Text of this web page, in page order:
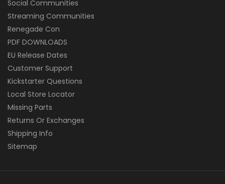
Social Communities
Streaming Communities
Renegade Con
PDF DOWNLOADS
EU Release Dates
Customer Support
Kickstarter Questions
Local Store Locator
Missing Parts
Returns Or Exchanges
Shipping Info
Sitemap